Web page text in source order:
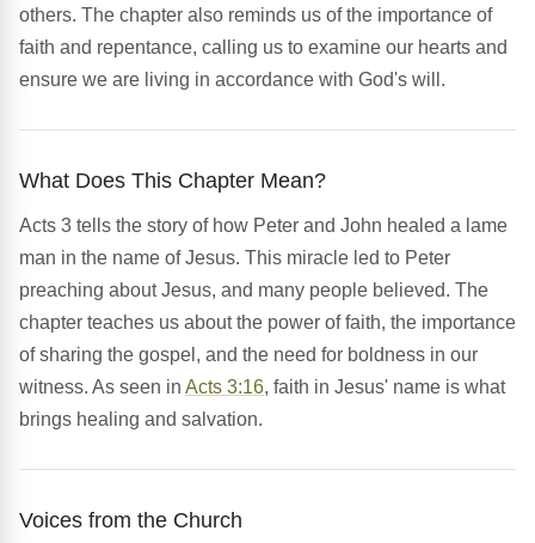
others. The chapter also reminds us of the importance of
faith and repentance, calling us to examine our hearts and
ensure we are living in accordance with God's will.
What Does This Chapter Mean?
Acts 3 tells the story of how Peter and John healed a lame
man in the name of Jesus. This miracle led to Peter
preaching about Jesus, and many people believed. The
chapter teaches us about the power of faith, the importance
of sharing the gospel, and the need for boldness in our
witness. As seen in Acts 3:16, faith in Jesus' name is what
brings healing and salvation.
Voices from the Church